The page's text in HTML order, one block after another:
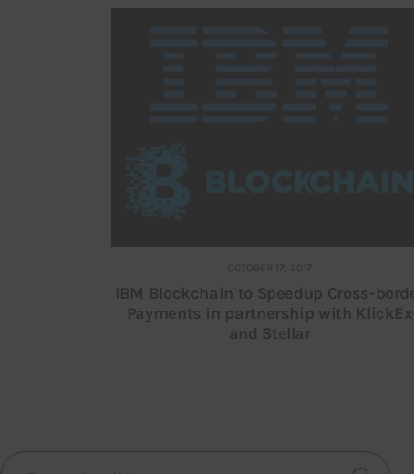
OCTOBER 17, 2017
IBM Blockchain to Speedup Cross-
Payments in partnership with KlickEx
and Stellar